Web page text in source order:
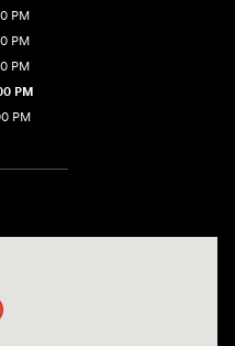
PM
PM
PM
PM
PM